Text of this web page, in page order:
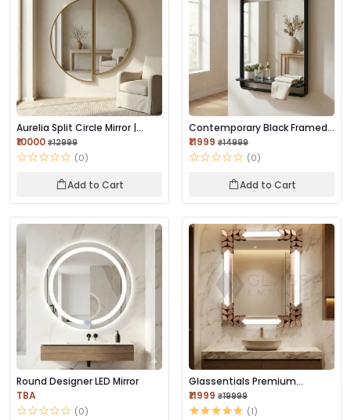
Aurelia Split Circle Mirror |
Brushed Go...
₹10000 ₹12999
(0)
Add to Cart
Contemporary Black Framed
Mirror 42×18 I...
₹11999 ₹14999
(0)
Add to Cart
Round Designer LED Mirror
TBA
(0)
Glassentials Premium
Designer Leaf Frame...
₹11999 ₹19999
(1)